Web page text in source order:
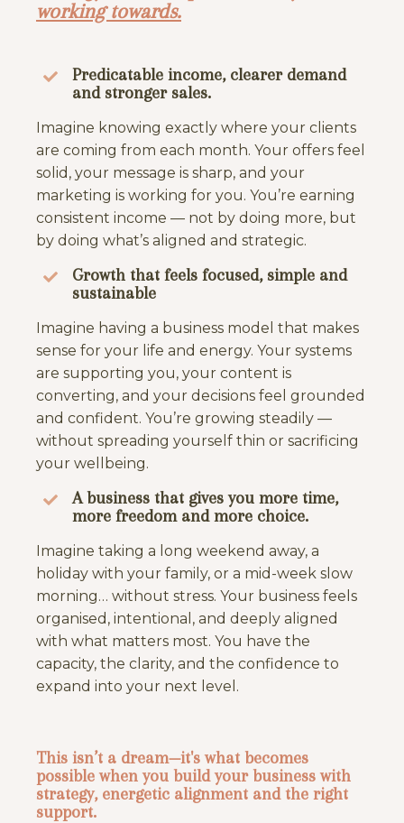
working towards.
Predicatable income, clearer demand
and stronger sales.
Imagine knowing exactly where your clients
are coming from each month. Your offers feel
solid, your message is sharp, and your
marketing is working for you. You’re earning
consistent income — not by doing more, but
by doing what’s aligned and strategic.
Growth that feels focused, simple and
sustainable
Imagine having a business model that makes
sense for your life and energy. Your systems
are supporting you, your content is
converting, and your decisions feel grounded
and confident. You’re growing steadily —
without spreading yourself thin or sacrificing
your wellbeing.
A business that gives you more time,
more freedom and more choice.
Imagine taking a long weekend away, a
holiday with your family, or a mid-week slow
morning… without stress. Your business feels
organised, intentional, and deeply aligned
with what matters most. You have the
capacity, the clarity, and the confidence to
expand into your next level.
This isn’t a dream—it's what becomes
possible when you build your business with
strategy, energetic alignment and the right
support.